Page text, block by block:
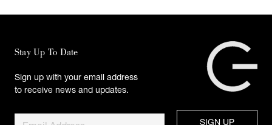
Stay Up To Date
Sign up with your email address
to receive news and updates.